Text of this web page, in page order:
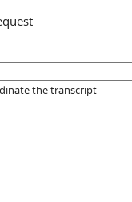
the transcript